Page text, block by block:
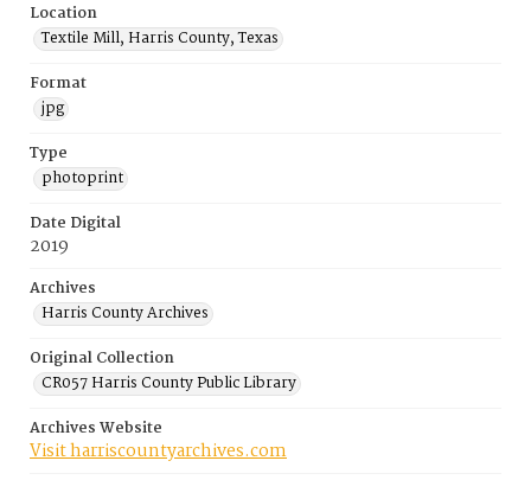
Location
Textile Mill, Harris County, Texas
Format
jpg
Type
photoprint
Date Digital
2019
Archives
Harris County Archives
Original Collection
CR057 Harris County Public Library
Archives Website
Visit harriscountyarchives.com